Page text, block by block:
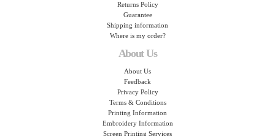
Returns Policy
Guarantee
Shipping information
Where is my order?
About Us
About Us
Feedback
Privacy Policy
Terms & Conditions
Printing Information
Embroidery Information
Screen Printing Services